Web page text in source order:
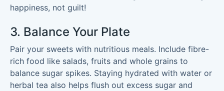
happiness, not guilt!
3. Balance Your Plate
Pair your sweets with nutritious meals. Include fibre-
rich food like salads, fruits and whole grains to
balance sugar spikes. Staying hydrated with water or
herbal tea also helps flush out excess sugar and